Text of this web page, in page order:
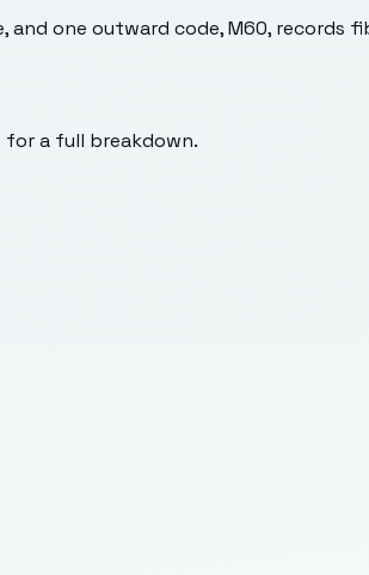
one outward code, M60, records
a full breakdown.